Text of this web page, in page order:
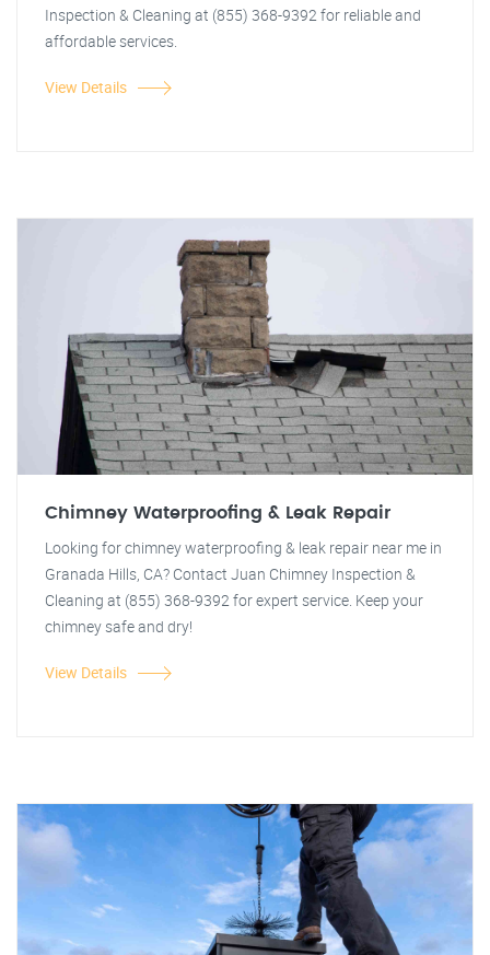
Inspection & Cleaning at (855) 368-9392 for reliable and
affordable services.
View Details
Chimney Waterproofing & Leak Repair
Looking for chimney waterproofing & leak repair near me in
Granada Hills, CA? Contact Juan Chimney Inspection &
Cleaning at (855) 368-9392 for expert service. Keep your
chimney safe and dry!
View Details